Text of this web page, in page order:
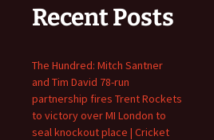
Recent Posts
The Hundred: Mitch Santner
and Tim David 78-run
partnership fires Trent Rockets
to victory over MI London to
seal knockout place | Cricket